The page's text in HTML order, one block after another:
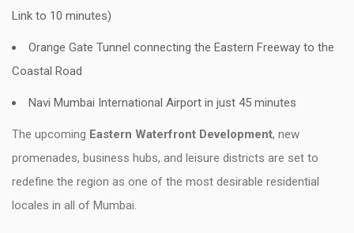
Link to 10 minutes)
Orange Gate Tunnel connecting the Eastern Freeway to the
Coastal Road
Navi Mumbai International Airport in just 45 minutes
The upcoming Eastern Waterfront Development, new
promenades, business hubs, and leisure districts are set to
redefine the region as one of the most desirable residential
locales in all of Mumbai.